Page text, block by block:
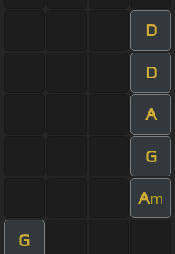
D
D
A
G
Am
G